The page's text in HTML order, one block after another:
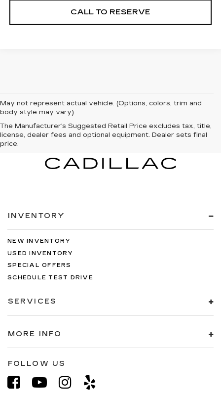
CALL TO RESERVE
May not represent actual vehicle. (Options, colors, trim and
body style may vary)
The Manufacturer's Suggested Retail Price excludes tax, title,
license, dealer fees and optional equipment. Dealer sets final
price.
INVENTORY
NEW INVENTORY
USED INVENTORY
SPECIAL OFFERS
SCHEDULE TEST DRIVE
SERVICES
MORE INFO
FOLLOW US